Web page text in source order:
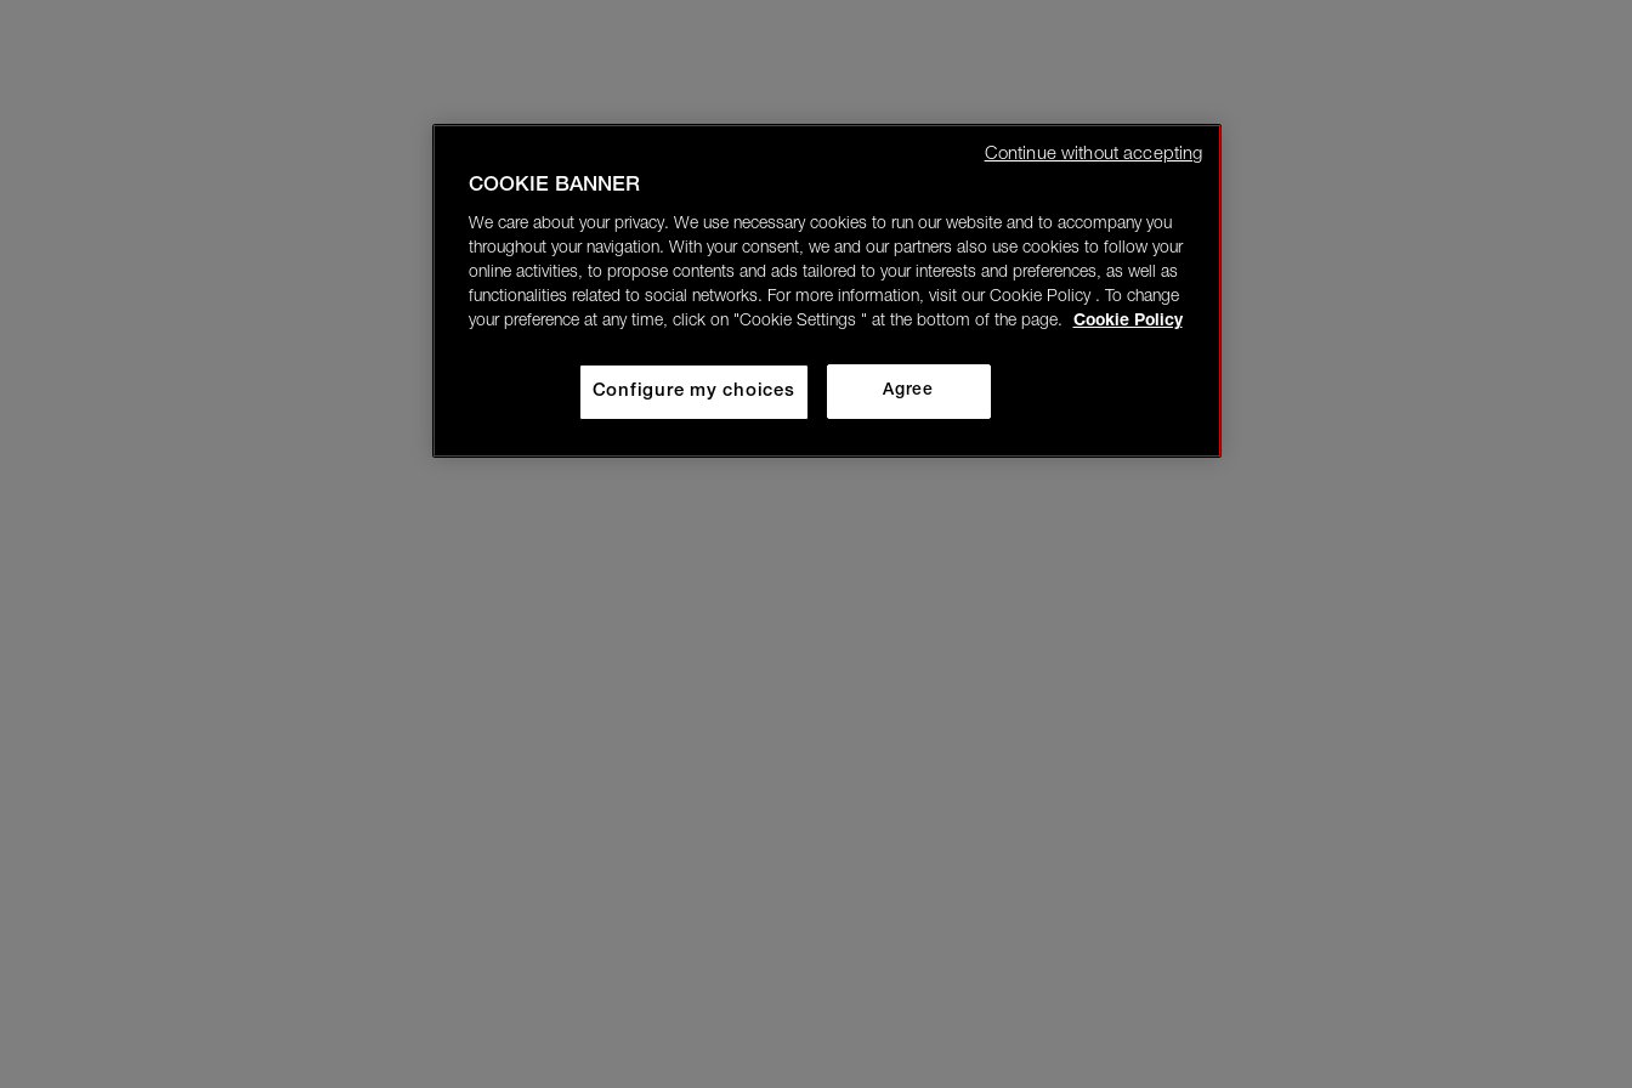
COOKIE BANNER
We care about your privacy. We use necessary cookies to run our website and to accompany you
throughout your navigation. With your consent, we and our partners also use cookies to follow your
online activities, to propose contents and ads tailored to your interests and preferences, as well as
functionalities related to social networks. For more information, visit our Cookie Policy . To change
your preference at any time, click on "Cookie Settings " at the bottom of the page.
Cookie Policy
Agree
Configure my choices
Continue without accepting